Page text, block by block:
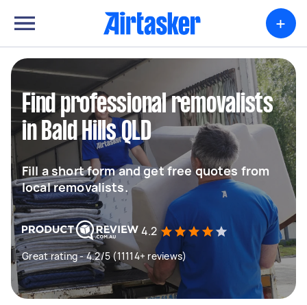
+
Find professional removalists
in Bald Hills QLD
Fill a short form and get free quotes from
local removalists.
4.2
Great rating - 4.2/5 (11114+ reviews)